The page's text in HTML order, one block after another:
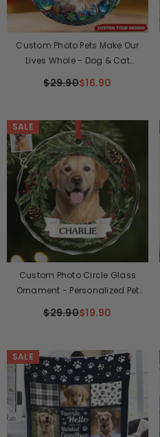
Custom Photo Pets Make Our
Lives Whole - Dog & Cat
$29.90$16.90
SALE
Custom Photo Circle Glass
Ornament - Personalized Pet
Gifts For Dogs, Cats - Forever
$29.90$19.90
SALE